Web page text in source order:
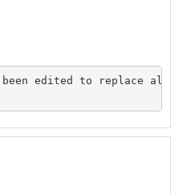
edited to replace all